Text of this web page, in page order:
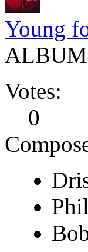
Young
ALBUM
Votes:
0